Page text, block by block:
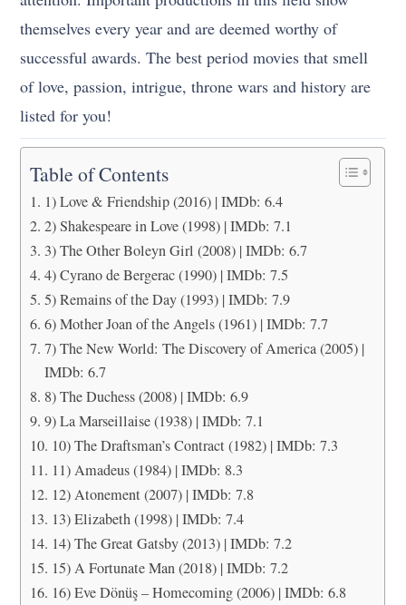
themselves every year and are deemed worthy of
successful awards. The best period movies that smell
of love, passion, intrigue, throne wars and history are
listed for you!
Table of Contents
1) Love & Friendship (2016) | IMDb: 6.4
2) Shakespeare in Love (1998) | IMDb: 7.1
3) The Other Boleyn Girl (2008) | IMDb: 6.7
4) Cyrano de Bergerac (1990) | IMDb: 7.5
5) Remains of the Day (1993) | IMDb: 7.9
6) Mother Joan of the Angels (1961) | IMDb: 7.7
7) The New World: The Discovery of America (2005) |
IMDb: 6.7
8) The Duchess (2008) | IMDb: 6.9
9) La Marseillaise (1938) | IMDb: 7.1
10) The Draftsman’s Contract (1982) | IMDb: 7.3
11) Amadeus (1984) | IMDb: 8.3
12) Atonement (2007) | IMDb: 7.8
13) Elizabeth (1998) | IMDb: 7.4
14) The Great Gatsby (2013) | IMDb: 7.2
15) A Fortunate Man (2018) | IMDb: 7.2
16) Eve Dönüş – Homecoming (2006) | IMDb: 6.8